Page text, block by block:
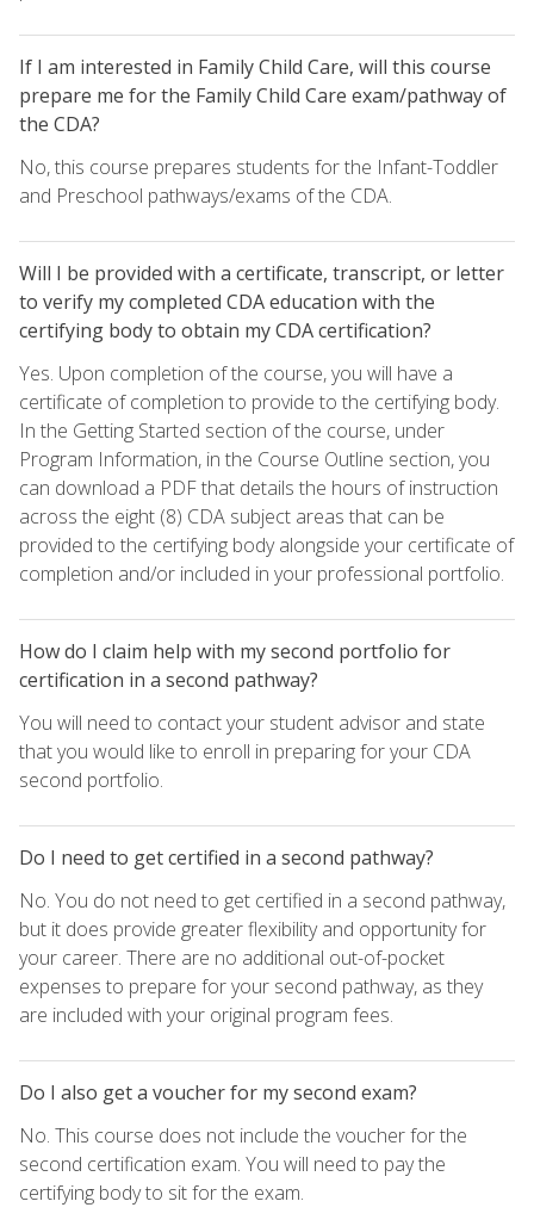
If I am interested in Family Child Care, will this course
prepare me for the Family Child Care exam/pathway of
the CDA?
No, this course prepares students for the Infant-Toddler
and Preschool pathways/exams of the CDA.
Will I be provided with a certificate, transcript, or letter
to verify my completed CDA education with the
certifying body to obtain my CDA certification?
Yes. Upon completion of the course, you will have a
certificate of completion to provide to the certifying body.
In the Getting Started section of the course, under
Program Information, in the Course Outline section, you
can download a PDF that details the hours of instruction
across the eight (8) CDA subject areas that can be
provided to the certifying body alongside your certificate of
completion and/or included in your professional portfolio.
How do I claim help with my second portfolio for
certification in a second pathway?
You will need to contact your student advisor and state
that you would like to enroll in preparing for your CDA
second portfolio.
Do I need to get certified in a second pathway?
No. You do not need to get certified in a second pathway,
but it does provide greater flexibility and opportunity for
your career. There are no additional out-of-pocket
expenses to prepare for your second pathway, as they
are included with your original program fees.
Do I also get a voucher for my second exam?
No. This course does not include the voucher for the
second certification exam. You will need to pay the
certifying body to sit for the exam.